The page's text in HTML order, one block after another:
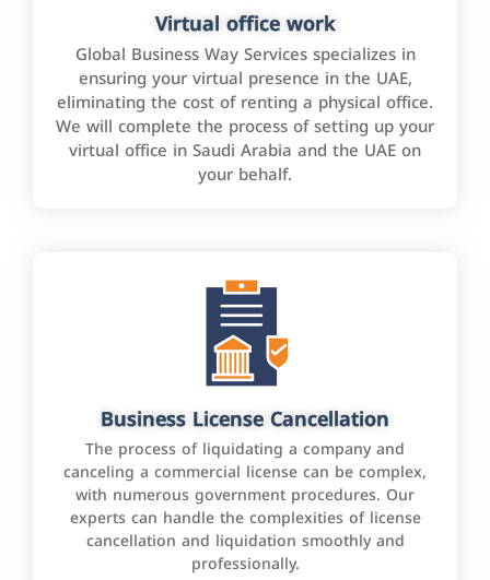
Virtual office work
Global Business Way Services specializes in
ensuring your virtual presence in the UAE,
eliminating the cost of renting a physical office.
We will complete the process of setting up your
virtual office in Saudi Arabia and the UAE on
your behalf.
Business License Cancellation
The process of liquidating a company and
canceling a commercial license can be complex,
with numerous government procedures. Our
experts can handle the complexities of license
cancellation and liquidation smoothly and
professionally.